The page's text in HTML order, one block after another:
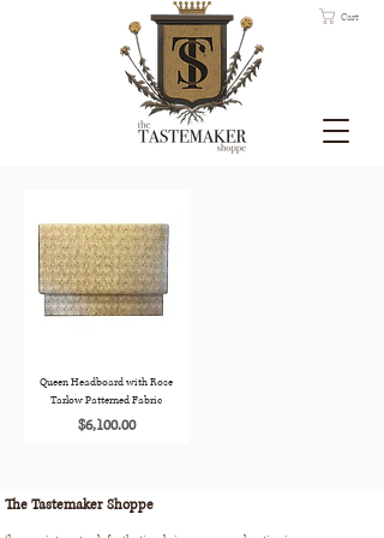
Cart
Queen Headboard with Rose
Tarlow Patterned Fabric
Price
$6,100.00
The Tastemaker Shoppe